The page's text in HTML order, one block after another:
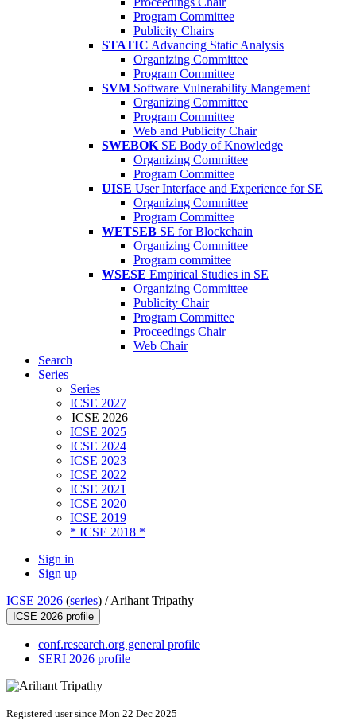
Program Committee
Publicity Chairs
STATIC Advancing Static Analysis
Organizing Committee
Program Committee
SVM Software Vulnerability Mangement
Organizing Committee
Program Committee
Web and Publicity Chair
SWEBOK SE Body of Knowledge
Organizing Committee
Program Committee
UISE User Interface and Experience for SE
Organizing Committee
Program Committee
WETSEB SE for Blockchain
Organizing Committee
Program committee
WSESE Empirical Studies in SE
Organizing Committee
Publicity Chair
Program Committee
Proceedings Chair
Web Chair
Search
Series
Series
ICSE 2027
ICSE 2026
ICSE 2025
ICSE 2024
ICSE 2023
ICSE 2022
ICSE 2021
ICSE 2020
ICSE 2019
* ICSE 2018 *
Sign in
Sign up
ICSE 2026 (series) /Arihant Tripathy
ICSE 2026 profile
conf.research.org general profile
SERI 2026 profile
Registered user since Mon 22 Dec 2025